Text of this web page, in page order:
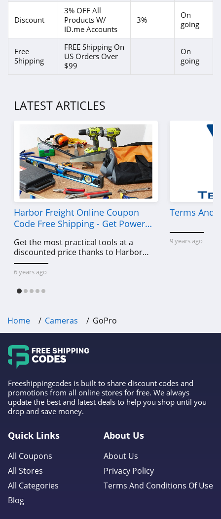
Discount
3% OFF All
Products W/
ID.me Accounts
3%
On
going
Free
Shipping
FREE Shipping On
US Orders Over
$99
On
going
LATEST ARTICLES
Harbor Freight Online Coupon
Code Free Shipping - Get Power
Get the most practical tools at a
discounted price thanks to Harbor
Freight online coupon code free
shipping, Harbor Freight coupon code
6 years ago
Terms And
9 years ago
Home Cameras GoPro
Freeshippingcodes is built to share discount codes and
promotions from all online stores for free. We always
update the best and latest deals to help you shop until you
drop and save money.
Quick Links
All Coupons
All Stores
All Categories
Blog
About Us
About Us
Privacy Policy
Terms And Conditions Of Use